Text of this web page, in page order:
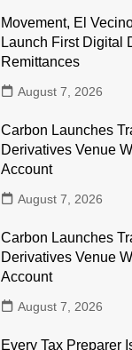
Movement, El
Launch First Digital
Remittances
August 7, 2026
Carbon Launches
Derivatives Venue
Account
August 7, 2026
Carbon Launches
Derivatives Venue
Account
August 7, 2026
Every Tax Preparer